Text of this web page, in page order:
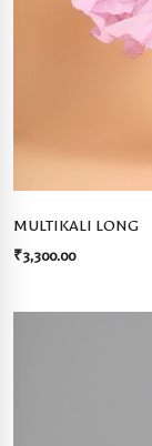
MULTIKALI LONG
₹3,300.00